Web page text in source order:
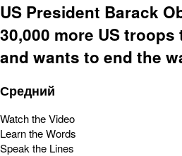
US President Barack
30,000 more US
and wants to end the
Средний
Watch the Video
Learn the Words
Speak the Lines